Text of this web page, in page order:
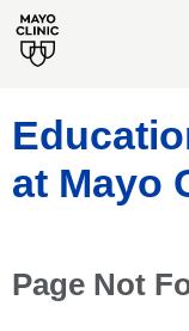
at Mayo
Page Not